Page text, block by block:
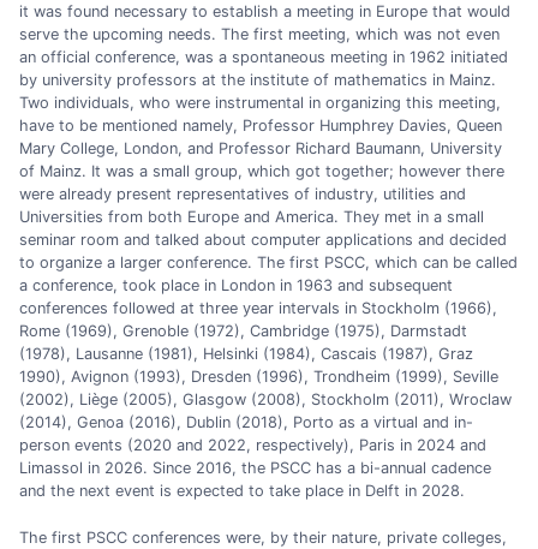
it was found necessary to establish a meeting in Europe that would
serve the upcoming needs. The first meeting, which was not even
an official conference, was a spontaneous meeting in 1962 initiated
by university professors at the institute of mathematics in Mainz.
Two individuals, who were instrumental in organizing this meeting,
have to be mentioned namely, Professor Humphrey Davies, Queen
Mary College, London, and Professor Richard Baumann, University
of Mainz. It was a small group, which got together; however there
were already present representatives of industry, utilities and
Universities from both Europe and America. They met in a small
seminar room and talked about computer applications and decided
to organize a larger conference. The first PSCC, which can be called
a conference, took place in London in 1963 and subsequent
conferences followed at three year intervals in Stockholm (1966),
Rome (1969), Grenoble (1972), Cambridge (1975), Darmstadt
(1978), Lausanne (1981), Helsinki (1984), Cascais (1987), Graz
1990), Avignon (1993), Dresden (1996), Trondheim (1999), Seville
(2002), Liège (2005), Glasgow (2008), Stockholm (2011), Wroclaw
(2014), Genoa (2016), Dublin (2018), Porto as a virtual and in-
person events (2020 and 2022, respectively), Paris in 2024 and
Limassol in 2026. Since 2016, the PSCC has a bi-annual cadence
and the next event is expected to take place in Delft in 2028.
The first PSCC conferences were, by their nature, private colleges,